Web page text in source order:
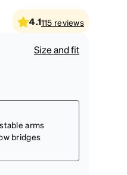
20264.1115 reviews
Size and fit
arms
bridges